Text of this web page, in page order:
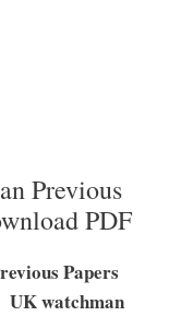
Previous
PDF
Papers
watchman